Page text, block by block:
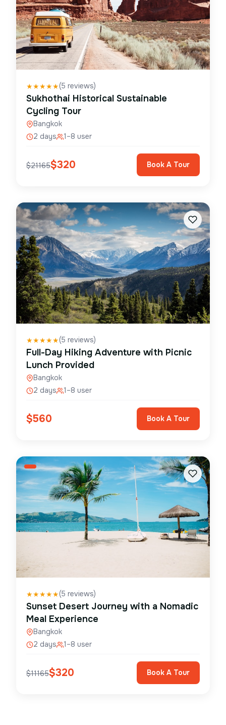
★★★★★(5 reviews)
Sukhothai Historical Sustainable
Cycling Tour
Bangkok
2 days
1–8 user
$21165$320 Book A Tour
★★★★★(5 reviews)
Full-Day Hiking Adventure with Picnic
Lunch Provided
Bangkok
2 days
1–8 user
$560 Book A Tour
★★★★★(5 reviews)
Sunset Desert Journey with a Nomadic
Meal Experience
Bangkok
2 days
1–8 user
$11165$320 Book A Tour